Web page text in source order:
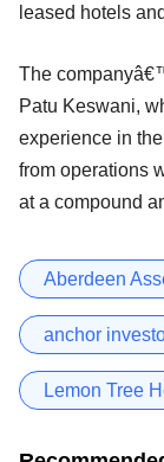
leased hotels
The
Patu Keswani,
experience in
from operations
at a compound
Aberdeen
anchor
Lemon Tree